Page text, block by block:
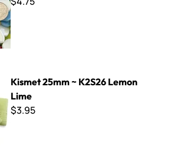
Kismet 25mm ~ K2S26 Lemon
Lime
$3.95